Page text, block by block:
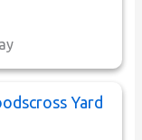
Yard